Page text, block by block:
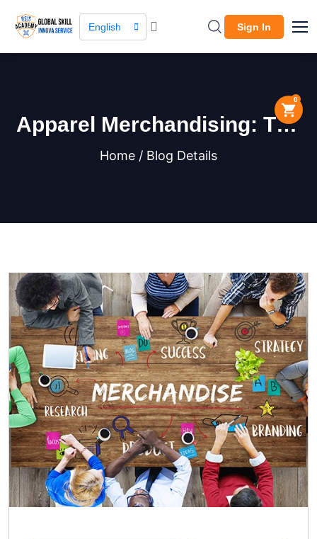
English Sign In
0
Apparel Merchandising: The
Key to a Successful Fashion
Home / Blog Details